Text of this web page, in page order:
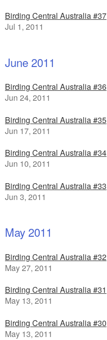
Birding Central Australia #37
Jul 1, 2011
June 2011
Birding Central Australia #36
Jun 24, 2011
Birding Central Australia #35
Jun 17, 2011
Birding Central Australia #34
Jun 10, 2011
Birding Central Australia #33
Jun 3, 2011
May 2011
Birding Central Australia #32
May 27, 2011
Birding Central Australia #31
May 13, 2011
Birding Central Australia #30
May 13, 2011